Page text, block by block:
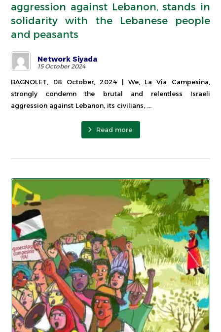
aggression against Lebanon, stands in
solidarity with the Lebanese people
and peasants
Network Siyada
15 October 2024
BAGNOLET, 08 October, 2024 | We, La Via Campesina,
strongly condemn the brutal and relentless Israeli
aggression against Lebanon, its civilians, ...
Read more